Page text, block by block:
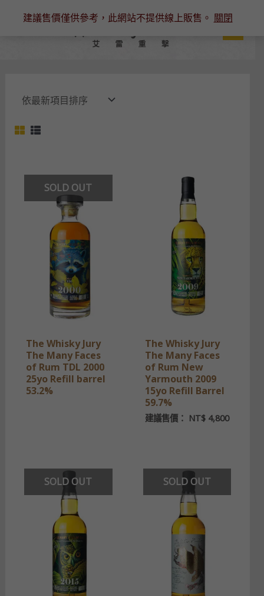
建議售價僅供參考，此網站不提供線上販售。 關閉
SOLD OUT
The Whisky Jury
The Many Faces
of Rum TDL 2000
25yo Refill barrel
53.2%
The Whisky Jury
The Many Faces
of Rum New
Yarmouth 2009
15yo Refill Barrel
59.7%
建議售價： NT$4,800
SOLD OUT SOLD OUT